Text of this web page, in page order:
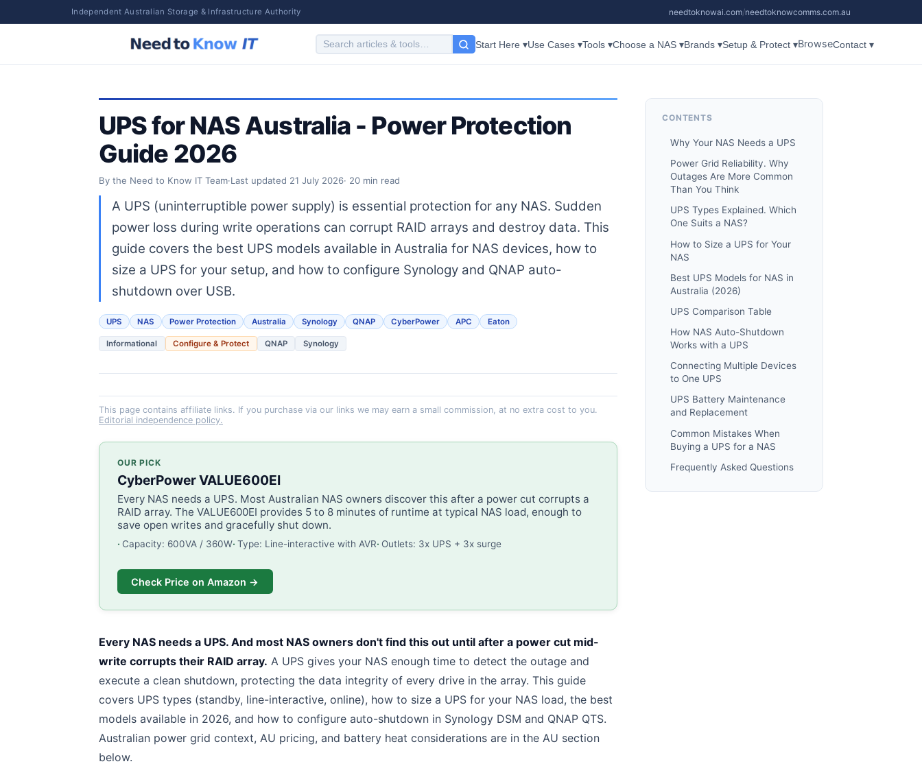
Independent Australian Storage & Infrastructure Authority needtoknowai.com/needtoknowcomms.com.au
Start Here ▾Use Cases ▾Tools ▾Choose a NAS ▾Brands ▾Setup & Protect ▾BrowseContact ▾
UPS for NAS Australia - Power Protection
Guide 2026
By the Need to Know IT Team·Last updated 21 July 2026· 20 min read
A UPS (uninterruptible power supply) is essential protection for any NAS. Sudden
power loss during write operations can corrupt RAID arrays and destroy data. This
guide covers the best UPS models available in Australia for NAS devices, how to
size a UPS for your setup, and how to configure Synology and QNAP auto-
shutdown over USB.
UPS NAS Power Protection Australia Synology QNAP CyberPower APC Eaton
Informational Configure & Protect QNAP Synology
This page contains affiliate links. If you purchase via our links we may earn a small commission, at no extra cost to you.
Editorial independence policy.
OUR PICK
CyberPower VALUE600EI
Every NAS needs a UPS. Most Australian NAS owners discover this after a power cut corrupts a
RAID array. The VALUE600EI provides 5 to 8 minutes of runtime at typical NAS load, enough to
save open writes and gracefully shut down.
Capacity: 600VA / 360W Type: Line-interactive with AVR Outlets: 3x UPS + 3x surge
Check Price on Amazon →
Every NAS needs a UPS. And most NAS owners don't find this out until after a power cut mid-
write corrupts their RAID array. A UPS gives your NAS enough time to detect the outage and
execute a clean shutdown, protecting the data integrity of every drive in the array. This guide
covers UPS types (standby, line-interactive, online), how to size a UPS for your NAS load, the best
models available in 2026, and how to configure auto-shutdown in Synology DSM and QNAP QTS.
Australian power grid context, AU pricing, and battery heat considerations are in the AU section
below.
CONTENTS
Why Your NAS Needs a UPS
Power Grid Reliability. Why
Outages Are More Common
Than You Think
UPS Types Explained. Which
One Suits a NAS?
How to Size a UPS for Your
NAS
Best UPS Models for NAS in
Australia (2026)
UPS Comparison Table
How NAS Auto-Shutdown
Works with a UPS
Connecting Multiple Devices
to One UPS
UPS Battery Maintenance
and Replacement
Common Mistakes When
Buying a UPS for a NAS
Frequently Asked Questions